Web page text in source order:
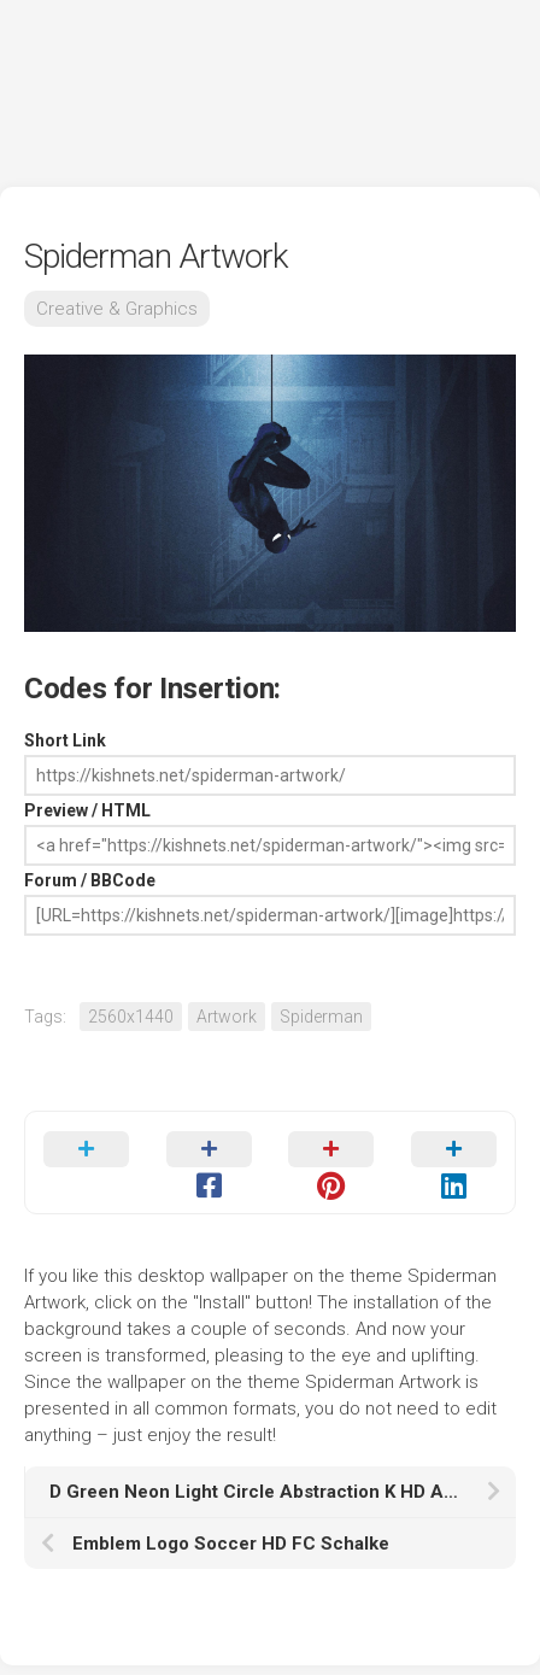
Spiderman Artwork
Creative & Graphics
Codes for Insertion:
Short Link
Preview / HTML
Forum / BBCode
Tags: 2560x1440 Artwork Spiderman
If you like this desktop wallpaper on the theme Spiderman
Artwork, click on the "Install" button! The installation of the
background takes a couple of seconds. And now your
screen is transformed, pleasing to the eye and uplifting.
Since the wallpaper on the theme Spiderman Artwork is
presented in all common formats, you do not need to edit
anything – just enjoy the result!
D Green Neon Light Circle Abstraction K HD Abstract
Emblem Logo Soccer HD FC Schalke